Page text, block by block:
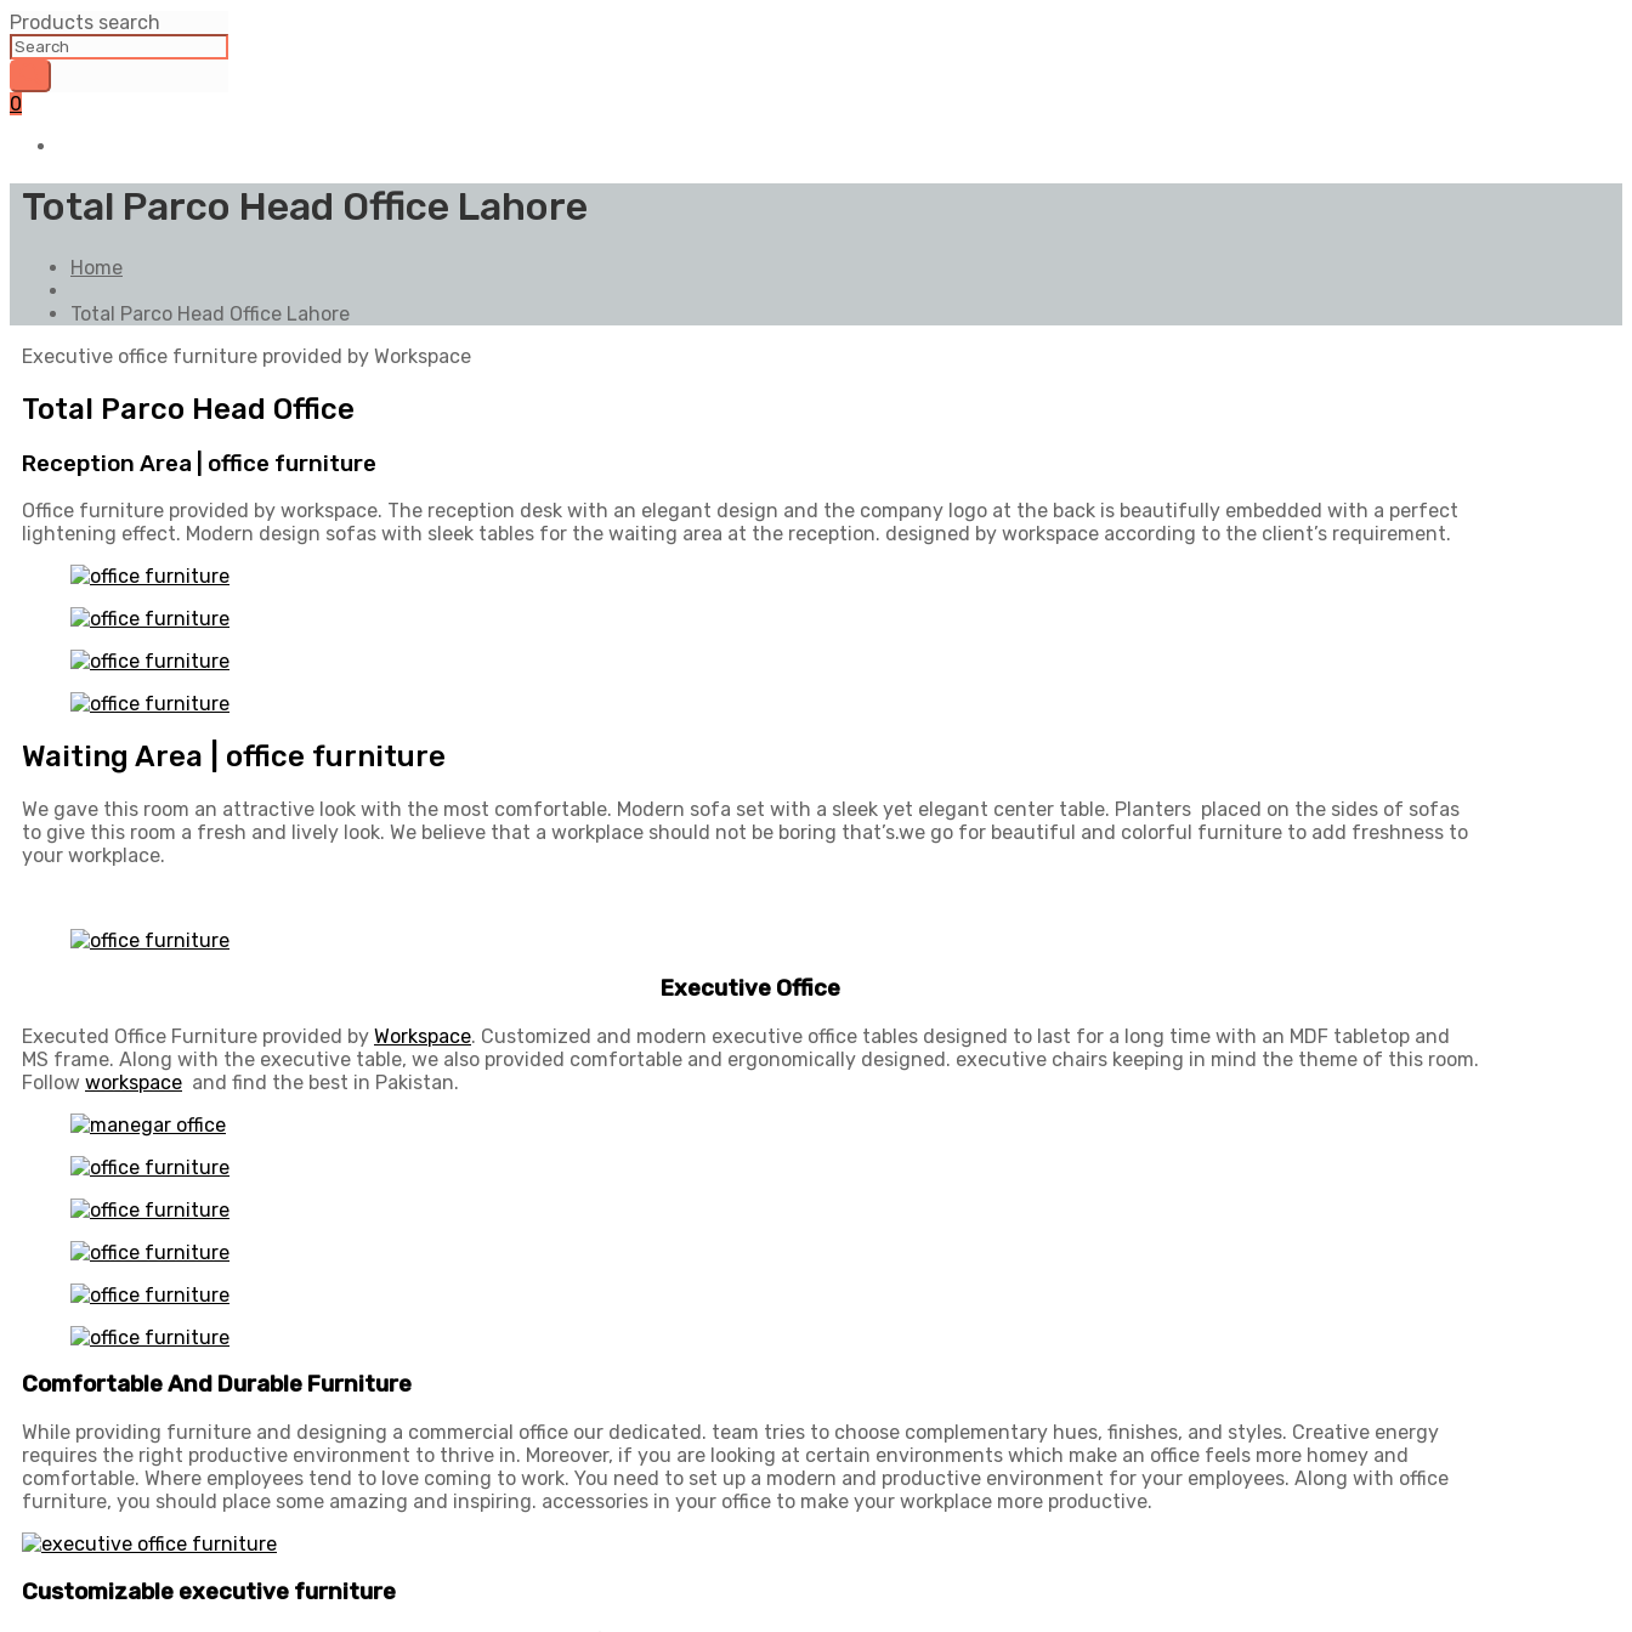
Products search
0
Total Parco Head Office Lahore
Home
Total Parco Head Office Lahore
Executive office furniture provided by Workspace
Total Parco Head Office
Reception Area | office furniture
Office furniture provided by workspace. The reception desk with an elegant design and the company logo at the back is beautifully embedded with a perfect
lightening effect. Modern design sofas with sleek tables for the waiting area at the reception. designed by workspace according to the client’s requirement.
Waiting Area | office furniture
We gave this room an attractive look with the most comfortable. Modern sofa set with a sleek yet elegant center table. Planters placed on the sides of sofas
to give this room a fresh and lively look. We believe that a workplace should not be boring that’s.we go for beautiful and colorful furniture to add freshness to
your workplace.
Executive Office
Executed Office Furniture provided by Workspace. Customized and modern executive office tables designed to last for a long time with an MDF tabletop and
MS frame. Along with the executive table, we also provided comfortable and ergonomically designed. executive chairs keeping in mind the theme of this room.
Follow workspace and find the best in Pakistan.
Comfortable And Durable Furniture
While providing furniture and designing a commercial office our dedicated. team tries to choose complementary hues, finishes, and styles. Creative energy
requires the right productive environment to thrive in. Moreover, if you are looking at certain environments which make an office feels more homey and
comfortable. Where employees tend to love coming to work. You need to set up a modern and productive environment for your employees. Along with office
furniture, you should place some amazing and inspiring. accessories in your office to make your workplace more productive.
Customizable executive furniture